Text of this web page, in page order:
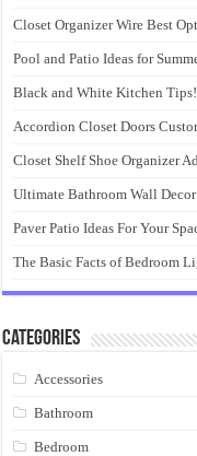
Closet Organizer Wire Best
Pool and Patio Ideas for
Black and White Kitchen Tips!
Accordion Closet Doors
Closet Shelf Shoe Organizer
Ultimate Bathroom Wall
Paver Patio Ideas For Your
The Basic Facts of Bedroom
Categories
Accessories
Bathroom
Bedroom